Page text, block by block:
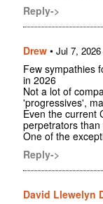
Reply->
Drew • Jul 7,
Few sympathies
in 2026
Not a lot of
'progressives',
Even the current
perpetrators than
One of the
Reply->
David Llewelyn